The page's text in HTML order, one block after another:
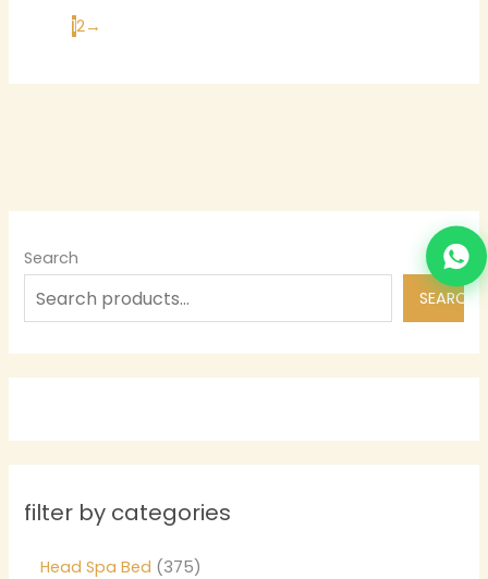
Search
SEARCH
filter by categories
Head Spa Bed
375
12→